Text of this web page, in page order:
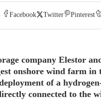
Facebook Twitter Pinterest
company Elestor
onshore wind farm in
of a
connected to the